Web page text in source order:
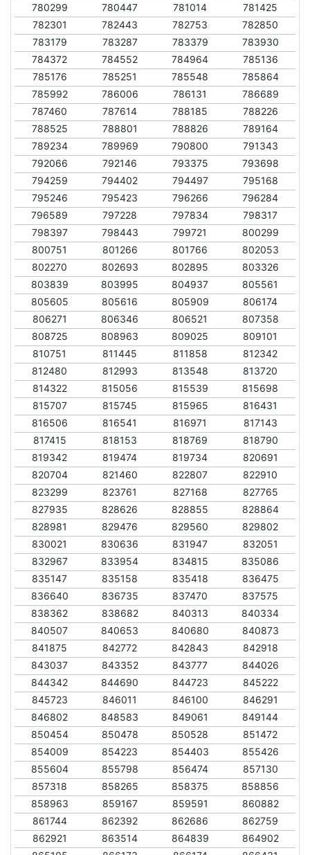
780299
780447 781014
781425
782301
782443 782753
782850
783179
783287 783379
783930
784372
784552 784964
785136
785176
785251 785548
785864
785992
786006 786131
786689
787460
787614 788185
788226
788525
788801 788826
789164
789234
789969 790800
791343
792066
792146 793375
793698
794259
794402 794497
795168
795246
795423 796266
796284
796589
797228 797834
798317
798397
798443 799721
800299
800751
801266 801766
802053
802270
802693 802895
803326
803839
803995 804937
805561
805605
805616 805909
806174
806271
806346 806521
807358
808725
808963 809025
809101
810751
811445 811858
812342
812480
812993 813548
813720
814322
815056 815539
815698
815707
815745 815965
816431
816506
816541 816971
817143
817415
818153 818769
818790
819342
819474 819734
820691
820704
821460 822807
822910
823299
823761 827168
827765
827935
828626 828855
828864
828981
829476 829560
829802
830021
830636 831947
832051
832967
833954 834815
835086
835147
835158 835418
836475
836640
836735 837470
837575
838362
838682 840313
840334
840507
840653 840680
840873
841875
842772 842843
842918
843037
843352 843777
844026
844342
844690 844723
845222
845723
846011 846100
846291
846802
848583 849061
849144
850454
850478 850528
851472
854009
854223 854403
855426
855604
855798 856474
857130
857318
858265 858375
858856
858963
859167 859591
860882
861744
862392 862686
862759
862921
863514 864839
864902